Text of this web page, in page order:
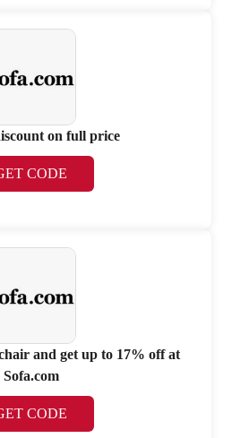
on full price
CODE
and get up to 17% off at
Sofa.com
CODE